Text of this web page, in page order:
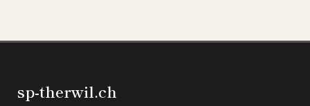
sp-therwil.ch